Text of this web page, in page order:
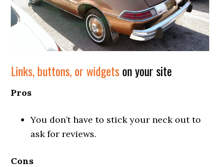
Links, buttons, or widgetson your site
Pros
You don’t have to stick your neck out to
ask for reviews.
Cons